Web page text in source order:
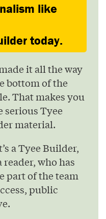
like
today.
it all the way
bottom of the
That makes you
serious Tyee
material.
a Tyee Builder,
reader, who has
part of the team
public